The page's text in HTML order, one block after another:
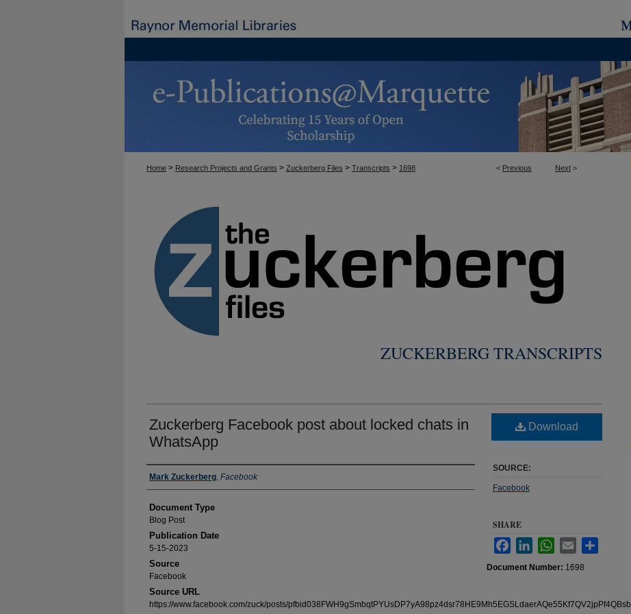
< Previous Next >
Home > Research Projects and Grants > Zuckerberg Files > Transcripts > 1698
ZUCKERBERG TRANSCRIPTS
Zuckerberg Facebook post about locked chats in
WhatsApp
Authors
Mark Zuckerberg, Facebook
Document Type
Blog Post
Publication Date
5-15-2023
Source
Facebook
Source URL
https://www.facebook.com/zuck/posts/pfbid038FWH9gSmbqtPYUsDP7yA98pz4dsr78HE9Mh5EGSLdaerAQe55Kf7QV2jpPf4QBsbl
Download
SOURCE:
Facebook
SHARE
FacebookLinkedInWhatsApp
Email
Document Number: 1698